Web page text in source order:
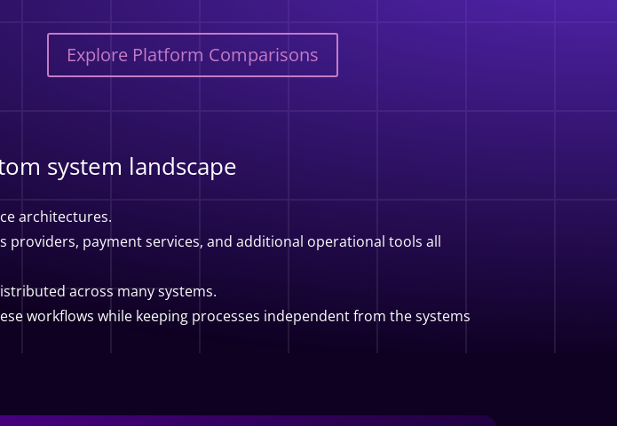
Explore Platform Comparisons
system landscape
architectures.
providers, payment services, and additional operational tools all
across many systems.
workflows while keeping processes independent from the systems